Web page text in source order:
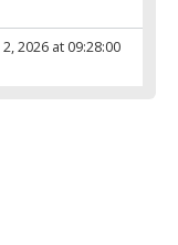
2026 at 09:28:00